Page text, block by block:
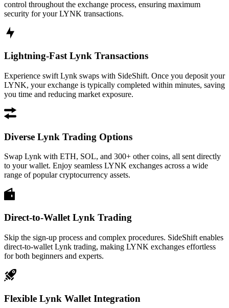
control throughout the exchange process, ensuring maximum
security for your LYNK transactions.
Lightning-Fast Lynk Transactions
Experience swift Lynk swaps with SideShift. Once you deposit your
LYNK, your exchange is typically completed within minutes, saving
you time and reducing market exposure.
Diverse Lynk Trading Options
Swap Lynk with ETH, SOL, and 300+ other coins, all sent directly
to your wallet. Enjoy seamless LYNK exchanges across a wide
range of popular cryptocurrency assets.
Direct-to-Wallet Lynk Trading
Skip the sign-up process and complex procedures. SideShift enables
direct-to-wallet Lynk trading, making LYNK exchanges effortless
for both beginners and experts.
Flexible Lynk Wallet Integration